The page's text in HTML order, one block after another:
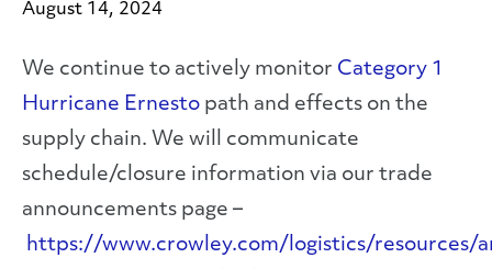
August 14, 2024
We continue to actively monitor Category 1
Hurricane Ernesto path and effects on the
supply chain. We will communicate
schedule/closure information via our trade
announcements page –
https://www.crowley.com/logistics/resources/